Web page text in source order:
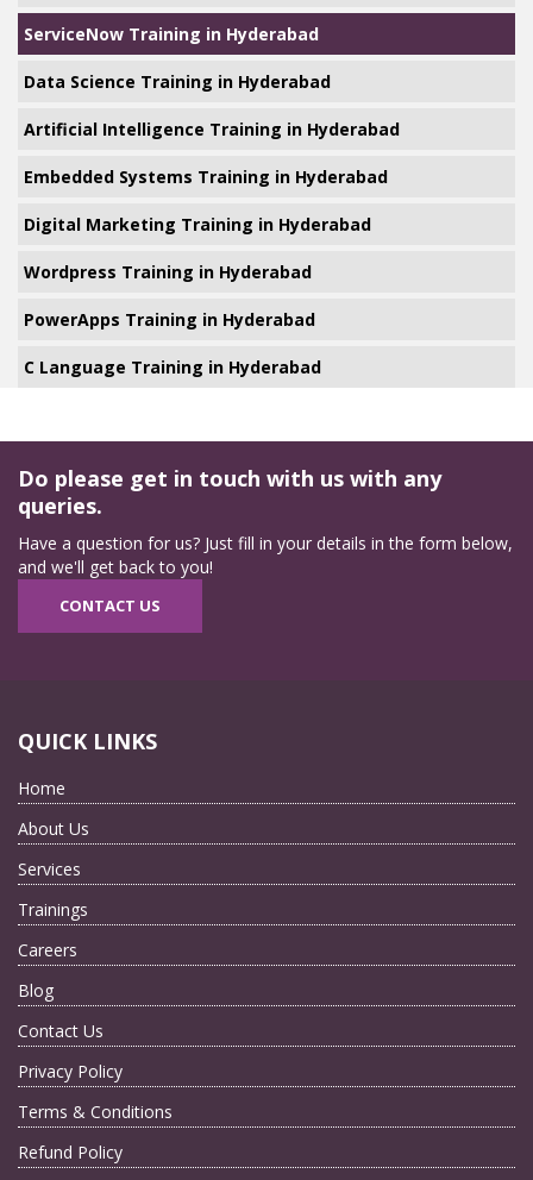
ServiceNow Training in Hyderabad
Data Science Training in Hyderabad
Artificial Intelligence Training in Hyderabad
Embedded Systems Training in Hyderabad
Digital Marketing Training in Hyderabad
Wordpress Training in Hyderabad
PowerApps Training in Hyderabad
C Language Training in Hyderabad
Do please get in touch with us with any
queries.
Have a question for us? Just fill in your details in the form below,
and we'll get back to you!
CONTACT US
QUICK LINKS
Home
About Us
Services
Trainings
Careers
Blog
Contact Us
Privacy Policy
Terms & Conditions
Refund Policy